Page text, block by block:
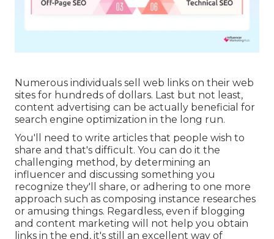
Numerous individuals sell web links on their web
sites for hundreds of dollars. Last but not least,
content advertising can be actually beneficial for
search engine optimization in the long run.
You'll need to write articles that people wish to
share and that's difficult. You can do it the
challenging method, by determining an
influencer and discussing something you
recognize they'll share, or adhering to one more
approach such as composing instance researches
or amusing things. Regardless, even if blogging
and content marketing will not help you obtain
links in the end, it's still an excellent way of